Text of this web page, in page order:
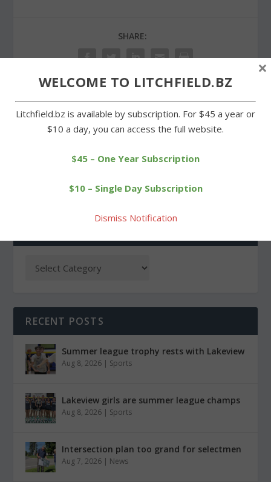
SHARE:
PREVIOUS
Mills in overtime
NEXT
loss to Nonnewaug
RECENT POSTS
Summer league trophy rests with Lakeview
Aug 8, 2026 | Sports
Lakeview girls are summer league champs
Aug 8, 2026 | Sports
Intersection plan too grand for selectmen
Aug 7, 2026 | News
WELCOME TO LITCHFIELD.BZ
Litchfield.bz is available by subscription. For $45 a year or
$10 a day, you can access the full website.
$45 – One Year Subscription
$10 – Single Day Subscription
Dismiss Notification
×